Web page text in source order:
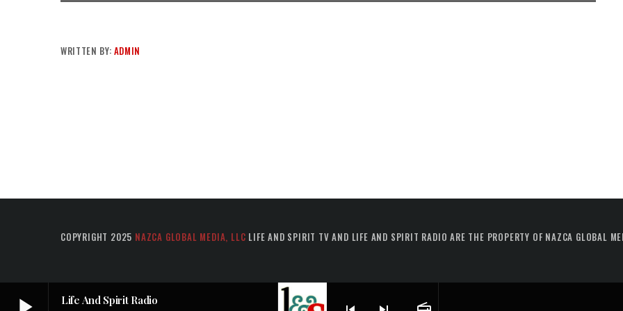
Life And Spirit Radio
WRITTEN BY: ADMIN
COPYRIGHT 2025 NAZCA GLOBAL MEDIA, LLC LIFE AND SPIRIT TV AND LIFE AND SPIRIT RADIO ARE THE PROPERTY OF NAZCA GLOBAL